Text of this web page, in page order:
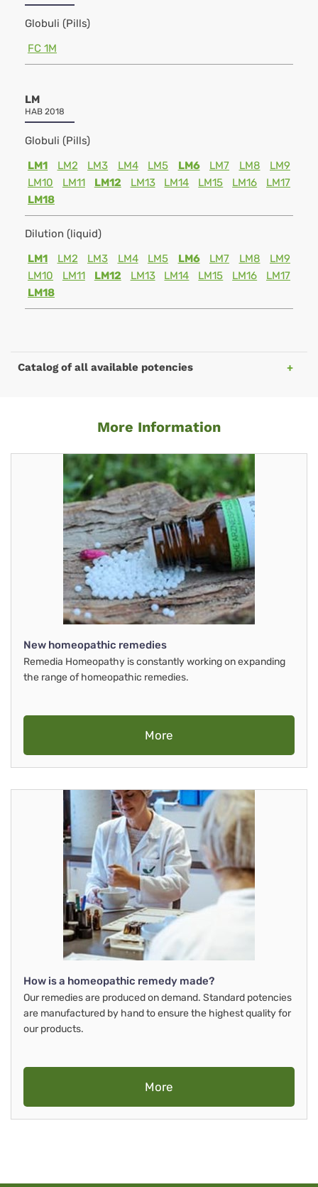
Globuli (Pills)
FC 1M
LM
HAB 2018
Globuli (Pills)
LM1
LM2 LM3 LM4 LM5 LM6 LM7 LM8
LM9
LM10
LM11 LM12 LM13 LM14 LM15 LM16
LM17
LM18
Dilution (liquid)
LM1
LM2 LM3 LM4 LM5 LM6 LM7 LM8
LM9
LM10
LM11 LM12 LM13 LM14 LM15 LM16
LM17
LM18
Catalog of all available potencies
More Information
New homeopathic remedies
Remedia Homeopathy is constantly working on expanding
the range of homeopathic remedies.
More
How is a homeopathic remedy made?
Our remedies are produced on demand. Standard potencies
are manufactured by hand to ensure the highest quality for
our products.
More